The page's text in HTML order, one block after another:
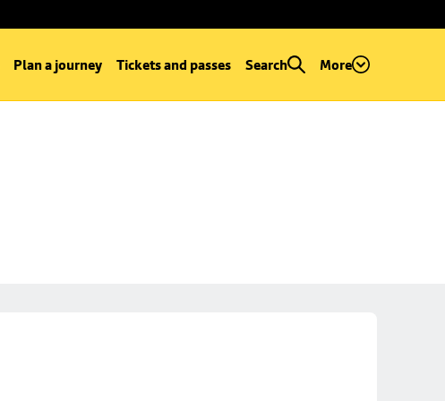
Plan a journey Tickets and passes Search More